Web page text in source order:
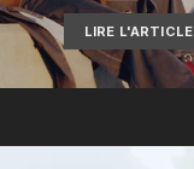
LIRE L'ARTICLE